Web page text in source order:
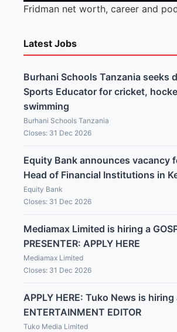
Fridman net worth, career and
Latest Jobs
Burhani Schools Tanzania seeks
Sports Educator for cricket,
swimming
Burhani Schools Tanzania
Closes: 31 Dec 2026
Equity Bank announces vacancy
Head of Financial Institutions in
Equity Bank
Closes: 31 Dec 2026
Mediamax Limited is hiring a
PRESENTER: APPLY HERE
Mediamax Limited
Closes: 31 Dec 2026
APPLY HERE: Tuko News is hiring
ENTERTAINMENT EDITOR
Tuko Media Limited